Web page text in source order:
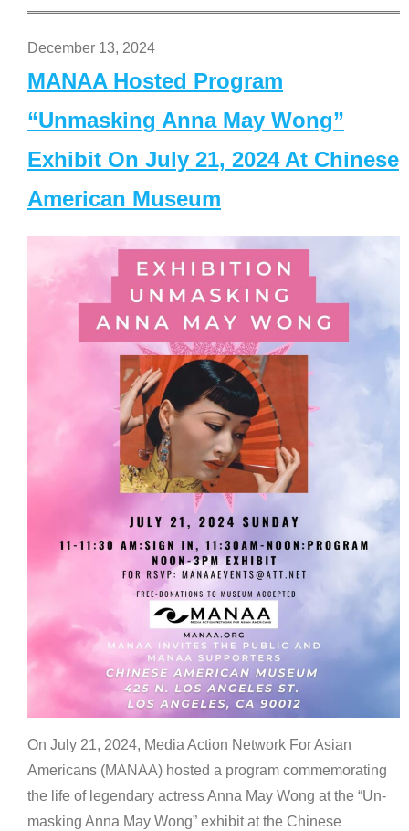
December 13, 2024
MANAA Hosted Program
“Unmasking Anna May Wong”
Exhibit On July 21, 2024 At Chinese
American Museum
On July 21, 2024, Media Action Network For Asian
Americans (MANAA) hosted a program commemorating
the life of legendary actress Anna May Wong at the “Un-
masking Anna May Wong” exhibit at the Chinese